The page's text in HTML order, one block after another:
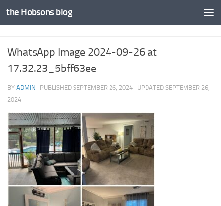
Skip to content
the Hobsons blog
WhatsApp Image 2024-09-26 at
17.32.23_5bff63ee
BY ADMIN · PUBLISHED SEPTEMBER 26, 2024 · UPDATED SEPTEMBER 26,
2024